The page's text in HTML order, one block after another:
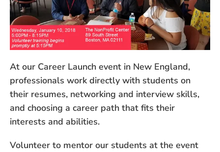
At our Career Launch event in New England,
professionals work directly with students on
their resumes, networking and interview skills,
and choosing a career path that fits their
interests and abilities.
Volunteer to mentor our students at the event